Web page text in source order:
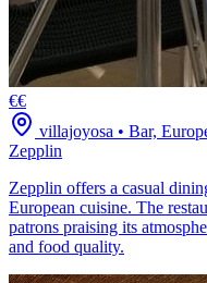
€€
villajoyosa • Bar,
Zepplin
Zepplin offers a casual
European cuisine. The
patrons praising its
and food quality.